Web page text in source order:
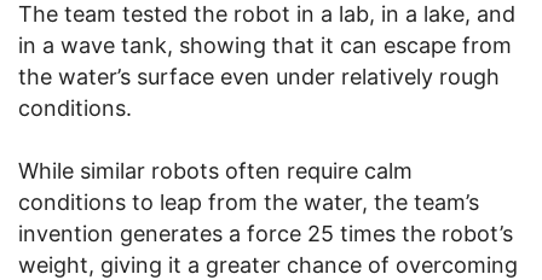
The team tested the robot in a lab, in a lake, and
in a wave tank, showing that it can escape from
the water’s surface even under relatively rough
conditions.
While similar robots often require calm
conditions to leap from the water, the team’s
invention generates a force 25 times the robot’s
weight, giving it a greater chance of overcoming